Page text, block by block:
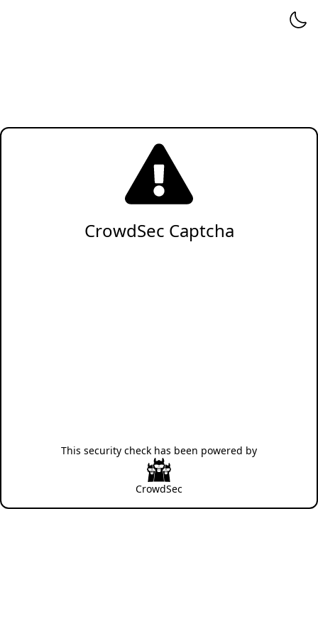
CrowdSec Captcha
This security check has been powered by
CrowdSec